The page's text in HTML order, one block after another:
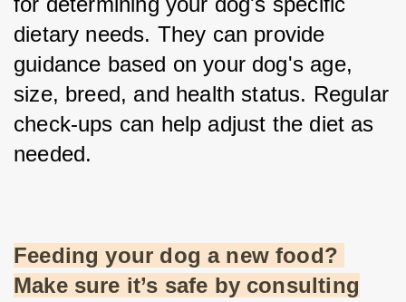
dietary needs. They can provide
guidance based on your dog's age,
size, breed, and health status. Regular
check-ups can help adjust the diet as
needed.
Feeding your dog a new food?
Make sure it’s safe by consulting